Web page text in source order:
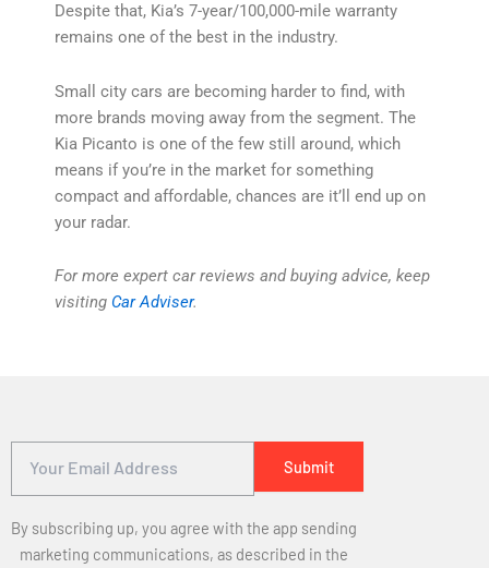
Despite that, Kia’s 7-year/100,000-mile warranty
remains one of the best in the industry.
Small city cars are becoming harder to find, with
more brands moving away from the segment. The
Kia Picanto is one of the few still around, which
means if you’re in the market for something
compact and affordable, chances are it’ll end up on
your radar.
For more expert car reviews and buying advice, keep
visiting Car Adviser.
By subscribing up, you agree with the app sending
marketing communications, as described in the